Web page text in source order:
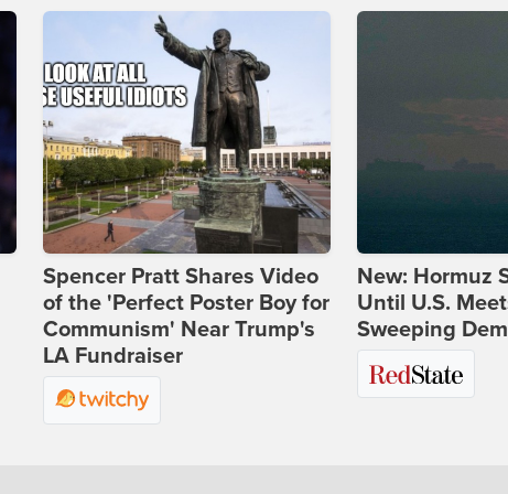
Spencer Pratt Shares Video
of the 'Perfect Poster Boy for
Communism' Near Trump's
LA Fundraiser
New: Hormuz
Until U.S.
Sweeping